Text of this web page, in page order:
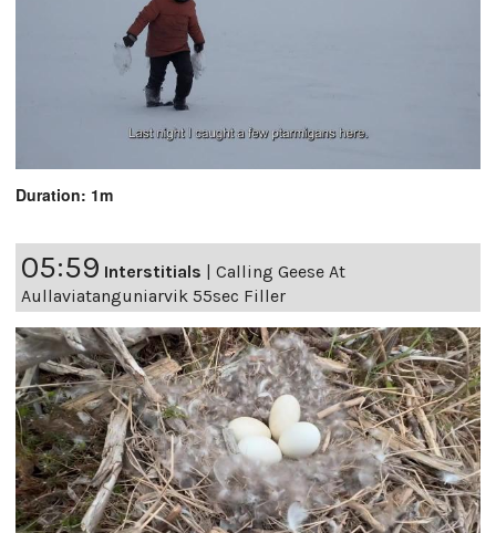
Duration: 1m
05:59 Interstitials
Calling Geese At
Aullaviatanguniarvik 55sec Filler